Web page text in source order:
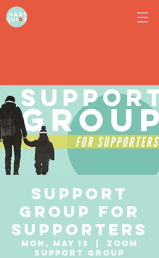
Support
Group for
Supporters
Mon, May 13
Zoom
Support Group